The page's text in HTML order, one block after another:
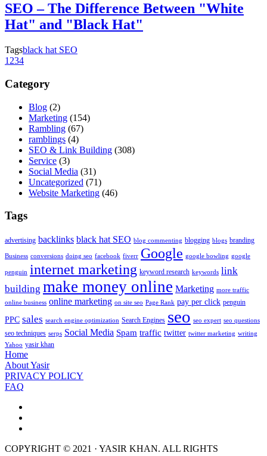
SEO – The Difference Between "White
Hat" and "Black Hat"
Tagsblack hat SEO
1 234
Category
Blog (2)
Marketing (154)
Rambling (67)
ramblings (4)
SEO & Link Building (308)
Service (3)
Social Media (31)
Uncategorized (71)
Website Marketing (46)
Tags
advertising backlinks black hat SEO blog commenting blogging blogs branding
Business conversions doing seo facebook fiverr Google google bowling google
penguin internet marketing keyword research keywords link
building make money online Marketing more traffic
online business online marketing on site seo Page Rank pay per click penguin
PPC sales search engine optimization Search Engines seo seo expert seo questions
seo techniques serps Social Media Spam traffic twitter twitter marketing writing
Yahoo yasir khan
Home
About Yasir
PRIVACY POLICY
FAQ
COPYRIGHT © 2021 · YASIR KHAN. ALL RIGHTS